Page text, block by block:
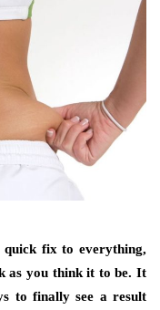
quick fix to everything,
as you think it to be. It
to finally see a result